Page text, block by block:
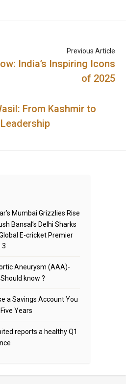
Previous Article
India’s Inspiring Icons
of 2025
From Kashmir to
Mumbai Grizzlies Rise
Bansal’s Delhi Sharks
E-cricket Premier
3
Aneurysm (AAA)-
know ?
a Savings Account You
Years
reports a healthy Q1